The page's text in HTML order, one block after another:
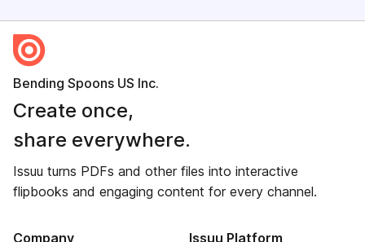
Bending Spoons US Inc.
Create once,
share everywhere.
Issuu turns PDFs and other files into interactive
flipbooks and engaging content for every channel.
Company Issuu Platform